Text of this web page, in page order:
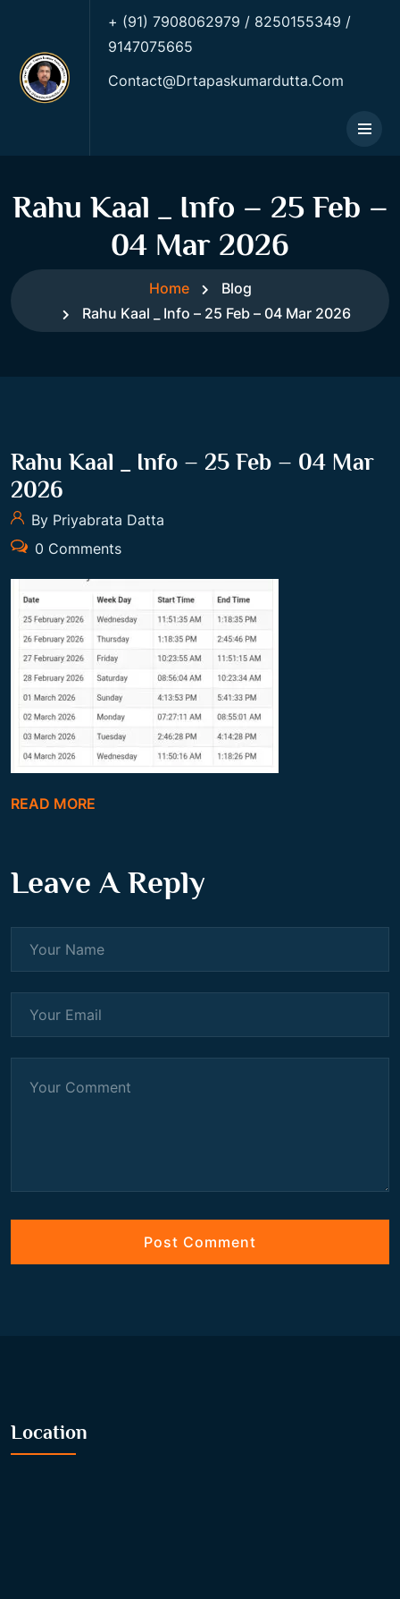
+ (91) 7908062979 / 8250155349 /
9147075665
Contact@drtapaskumardutta.Com
Rahu Kaal _ Info – 25 Feb –
04 Mar 2026
Home
Blog
Rahu Kaal _ Info – 25 Feb – 04 Mar 2026
Rahu Kaal _ Info – 25 Feb – 04 Mar
2026
By Priyabrata Datta
0 Comments
READ MORE
Leave A Reply
Location